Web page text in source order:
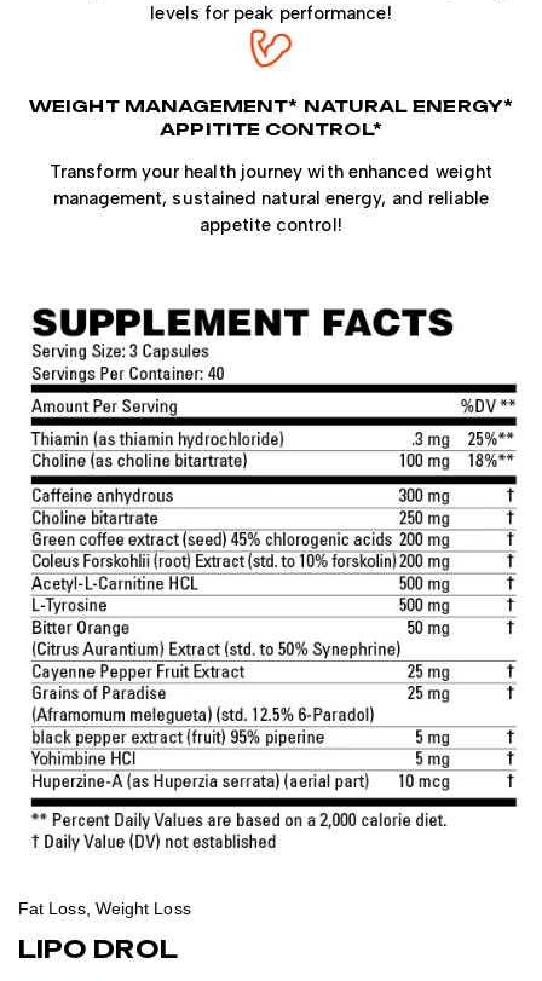
levels for peak performance!
WEIGHT MANAGEMENT* NATURAL ENERGY*
APPITITE CONTROL*
Transform your health journey with enhanced weight
management, sustained natural energy, and reliable
appetite control!
Fat Loss, Weight Loss
LIPO DROL